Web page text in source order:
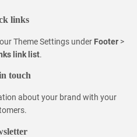
links
Theme Settingsunder Footer>
link list.
touch
about your brand with your